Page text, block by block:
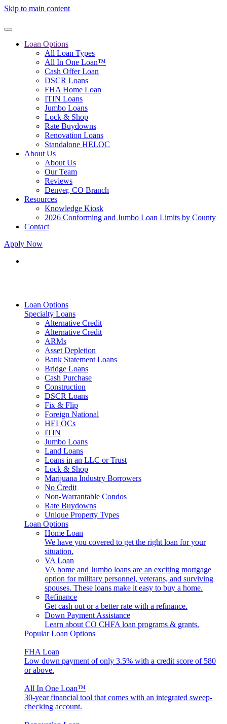
Skip to main content
Loan Options
All Loan Types
All In One Loan™
Cash Offer Loan
DSCR Loans
FHA Home Loan
ITIN Loans
Jumbo Loans
Lock & Shop
Rate Buydowns
Renovation Loans
Standalone HELOC
About Us
About Us
Our Team
Reviews
Denver, CO Branch
Resources
Knowledge Kiosk
2026 Conforming and Jumbo Loan Limits by County
Contact
Apply Now
Loan Options
Specialty Loans
Alternative Credit
Alternative Credit
ARMs
Asset Depletion
Bank Statement Loans
Bridge Loans
Cash Purchase
Construction
DSCR Loans
Fix & Flip
Foreign National
HELOCs
ITIN
Jumbo Loans
Land Loans
Loans in an LLC or Trust
Lock & Shop
Marijuana Industry Borrowers
No Credit
Non-Warrantable Condos
Rate Buydowns
Unique Property Types
Loan Options
Home Loan
We have you covered to get the right loan for your
situation.
VA Loan
VA home and Jumbo loans are an exciting mortgage
option for military personnel, veterans, and surviving
spouses. These loans make it easy to buy a home.
Refinance
Get cash out or a better rate with a refinance.
Down Payment Assistance
Learn about CO CHFA loan programs & grants.
Popular Loan Options
FHA Loan
Low down payment of only 3.5% with a credit score of 580
or above.
All In One Loan™
30-year financial tool that comes with an integrated sweep-
checking account.